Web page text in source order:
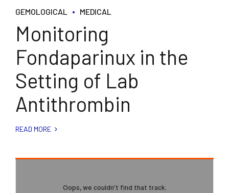
GEMOLOGICAL MEDICAL
Monitoring
Fondaparinux in the
Setting of Lab
Antithrombin
READ MORE